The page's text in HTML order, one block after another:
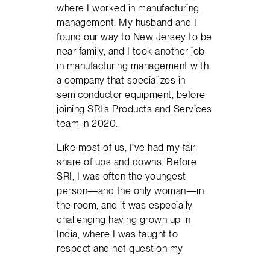
where I worked in manufacturing
management. My husband and I
found our way to New Jersey to be
near family, and I took another job
in manufacturing management with
a company that specializes in
semiconductor equipment, before
joining SRI’s Products and Services
team in 2020.
Like most of us, I’ve had my fair
share of ups and downs. Before
SRI, I was often the youngest
person—and the only woman—in
the room, and it was especially
challenging having grown up in
India, where I was taught to
respect and not question my